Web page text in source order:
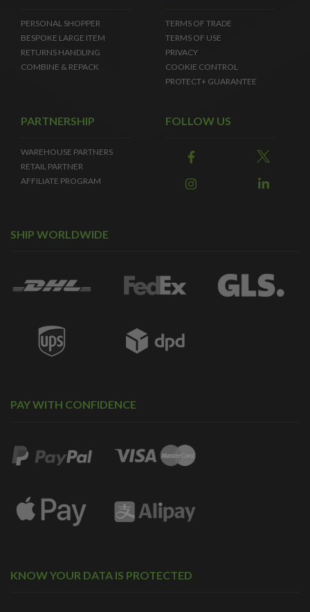
PERSONAL SHOPPER
BESPOKE LARGE ITEM
RETURNS HANDLING
COMBINE & REPACK
TERMS OF TRADE
TERMS OF USE
PRIVACY
COOKIE CONTROL
PROTECT+ GUARANTEE
PARTNERSHIP
WAREHOUSE PARTNERS
RETAIL PARTNER
AFFILIATE PROGRAM
FOLLOW US
SHIP WORLDWIDE
PAY WITH CONFIDENCE
KNOW YOUR DATA IS PROTECTED